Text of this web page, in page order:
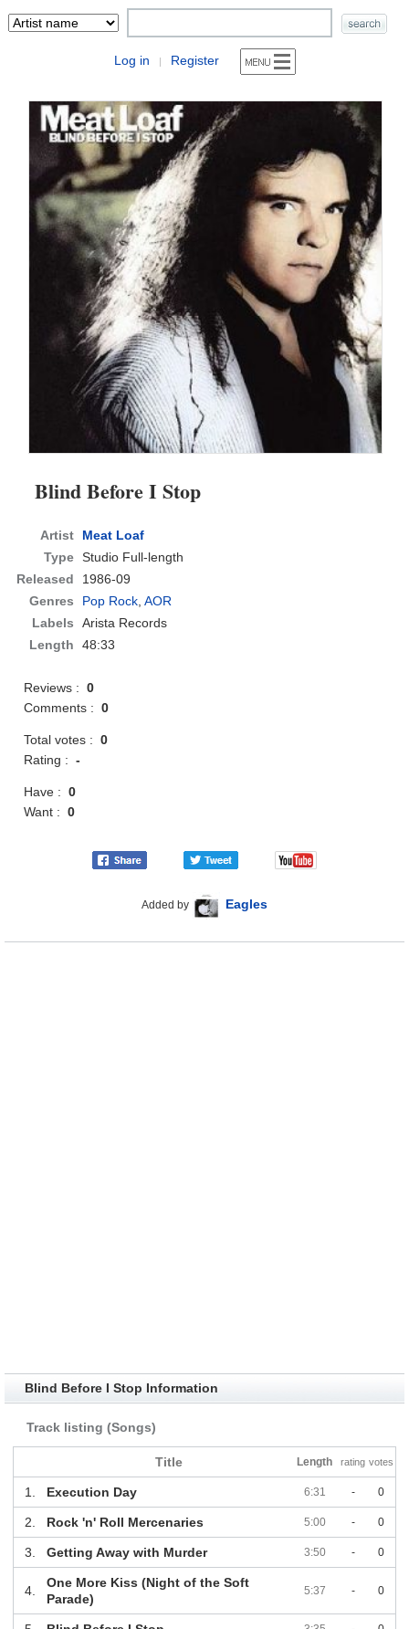
Log in | Register
Blind Before I Stop
Artist
Meat Loaf
Type Studio Full-length
Released
1986-09
Genres
Pop Rock,AOR
Labels
Arista Records
Length
48:33
Reviews :0
Comments :0
Total votes :0
Rating :-
Have :0
Want :0
Added by Eagles
Blind Before I Stop Information
Track listing (Songs)
Title Length rating votes
1. Execution Day 6:31 - 0
2. Rock 'n' Roll Mercenaries 5:00 - 0
3. Getting Away with Murder 3:50 - 0
4.
One More Kiss (Night of the Soft
Parade)
5:37 - 0